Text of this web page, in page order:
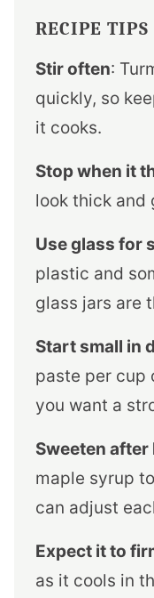
RECIPE TIPS
Stir often:
quickly, so
it cooks.
Stop when it
look thick and
Use glass for
plastic and
glass jars are
Start small in
paste per cup
you want a
Sweeten after
maple syrup
can adjust
Expect it to
as it cools in